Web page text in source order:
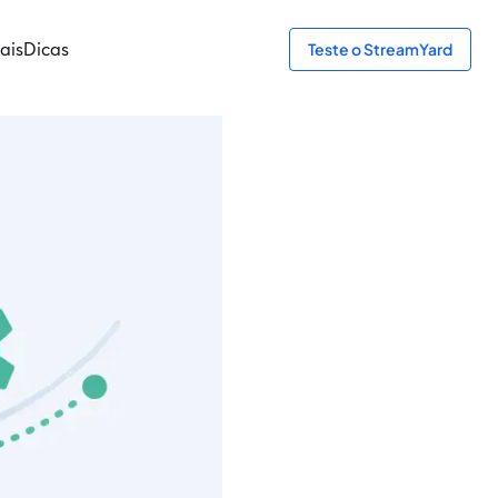
Dicas Teste o StreamYard